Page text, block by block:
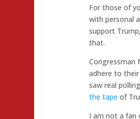
For those of
with personal
support
that.
Congressman
adhere to
saw real
the tape of
I am not a fan